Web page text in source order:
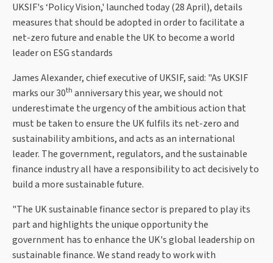
UKSIF's ‘Policy Vision,' launched today (28 April), details
measures that should be adopted in order to facilitate a
net-zero future and enable the UK to become a world
leader on ESG standards
James Alexander, chief executive of UKSIF, said: "As UKSIF
marks our 30th anniversary this year, we should not
underestimate the urgency of the ambitious action that
must be taken to ensure the UK fulfils its net-zero and
sustainability ambitions, and acts as an international
leader. The government, regulators, and the sustainable
finance industry all have a responsibility to act decisively to
build a more sustainable future.
"The UK sustainable finance sector is prepared to play its
part and highlights the unique opportunity the
government has to enhance the UK's global leadership on
sustainable finance. We stand ready to work with